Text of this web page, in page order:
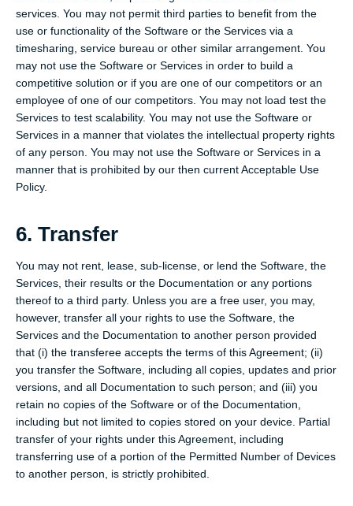
services. You may not permit third parties to benefit from the
use or functionality of the Software or the Services via a
timesharing, service bureau or other similar arrangement. You
may not use the Software or Services in order to build a
competitive solution or if you are one of our competitors or an
employee of one of our competitors. You may not load test the
Services to test scalability. You may not use the Software or
Services in a manner that violates the intellectual property rights
of any person. You may not use the Software or Services in a
manner that is prohibited by our then current Acceptable Use
Policy.
6. Transfer
You may not rent, lease, sub-license, or lend the Software, the
Services, their results or the Documentation or any portions
thereof to a third party. Unless you are a free user, you may,
however, transfer all your rights to use the Software, the
Services and the Documentation to another person provided
that (i) the transferee accepts the terms of this Agreement; (ii)
you transfer the Software, including all copies, updates and prior
versions, and all Documentation to such person; and (iii) you
retain no copies of the Software or of the Documentation,
including but not limited to copies stored on your device. Partial
transfer of your rights under this Agreement, including
transferring use of a portion of the Permitted Number of Devices
to another person, is strictly prohibited.